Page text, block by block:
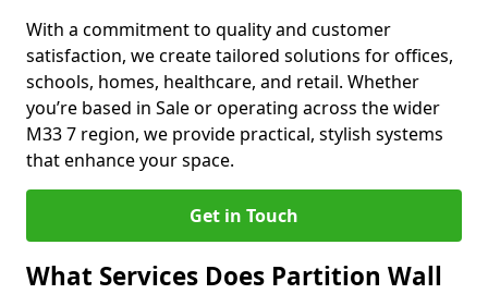
With a commitment to quality and customer
satisfaction, we create tailored solutions for offices,
schools, homes, healthcare, and retail. Whether
you’re based in Sale or operating across the wider
M33 7 region, we provide practical, stylish systems
that enhance your space.
Get in Touch
What Services Does Partition Wall